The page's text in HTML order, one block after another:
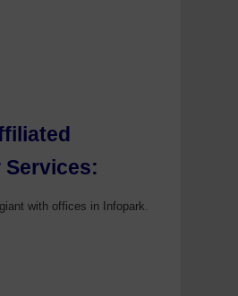
Services:
with offices in Infopark.